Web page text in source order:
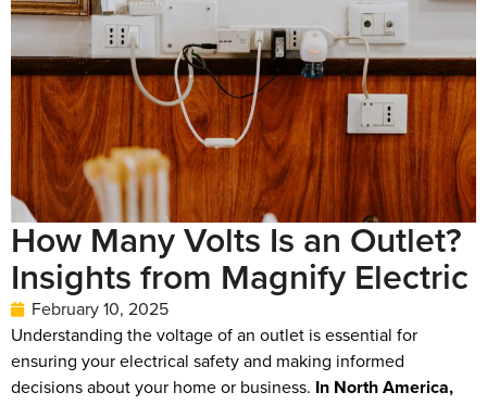
How Many Volts Is an Outlet?
Insights from Magnify Electric
February 10, 2025
Understanding the voltage of an outlet is essential for
ensuring your electrical safety and making informed
decisions about your home or business. In North America,